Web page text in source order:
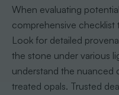
When evaluating
comprehensive checklist
Look for detailed
the stone under various
understand the nuanced
treated opals. Trusted